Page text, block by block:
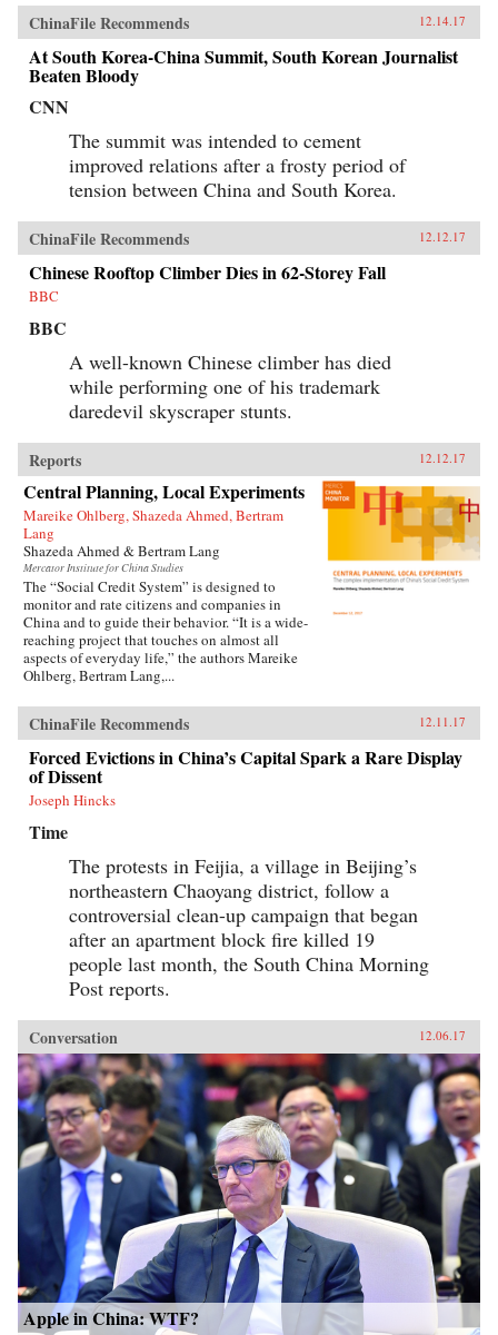
ChinaFile Recommends 12.14.17
At South Korea-China Summit, South Korean Journalist
Beaten Bloody
CNN
The summit was intended to cement
improved relations after a frosty period of
tension between China and South Korea.
ChinaFile Recommends 12.12.17
Chinese Rooftop Climber Dies in 62-Storey Fall
BBC
BBC
A well-known Chinese climber has died
while performing one of his trademark
daredevil skyscraper stunts.
Reports 12.12.17
Central Planning, Local Experiments
Mareike Ohlberg, Shazeda Ahmed, Bertram
Lang
Shazeda Ahmed & Bertram Lang
Mercator Institute for China Studies
The “Social Credit System” is designed to
monitor and rate citizens and companies in
China and to guide their behavior. “It is a wide-
reaching project that touches on almost all
aspects of everyday life,” the authors Mareike
Ohlberg, Bertram Lang,...
ChinaFile Recommends 12.11.17
Forced Evictions in China’s Capital Spark a Rare Display
of Dissent
Joseph Hincks
Time
The protests in Feijia, a village in Beijing’s
northeastern Chaoyang district, follow a
controversial clean-up campaign that began
after an apartment block fire killed 19
people last month, the South China Morning
Post reports.
Conversation 12.06.17
Apple in China: WTF?